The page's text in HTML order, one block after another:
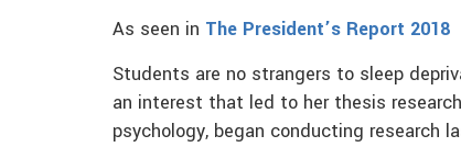
As seen in The President’s Report 2018
Students are no strangers to sleep
an interest that led to her thesis
psychology, began conducting research